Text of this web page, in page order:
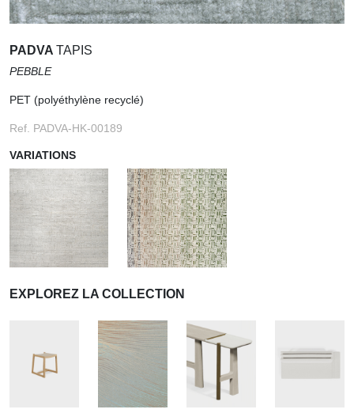
PADVA TAPIS
PEBBLE
PET (polyéthylène recyclé)
Ref. PADVA-HK-00189
VARIATIONS
EXPLOREZ LA COLLECTION